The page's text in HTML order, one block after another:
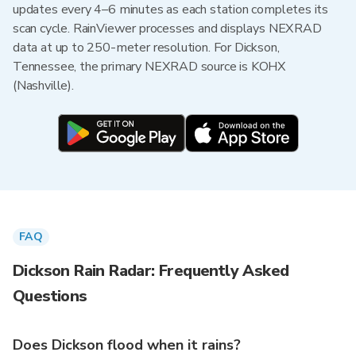
updates every 4–6 minutes as each station completes its
scan cycle. RainViewer processes and displays NEXRAD
data at up to 250-meter resolution. For Dickson,
Tennessee, the primary NEXRAD source is KOHX
(Nashville).
FAQ
Dickson Rain Radar: Frequently Asked
Questions
Does Dickson flood when it rains?